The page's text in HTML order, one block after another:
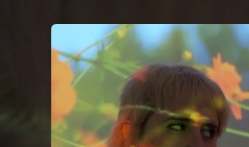
You're all set!